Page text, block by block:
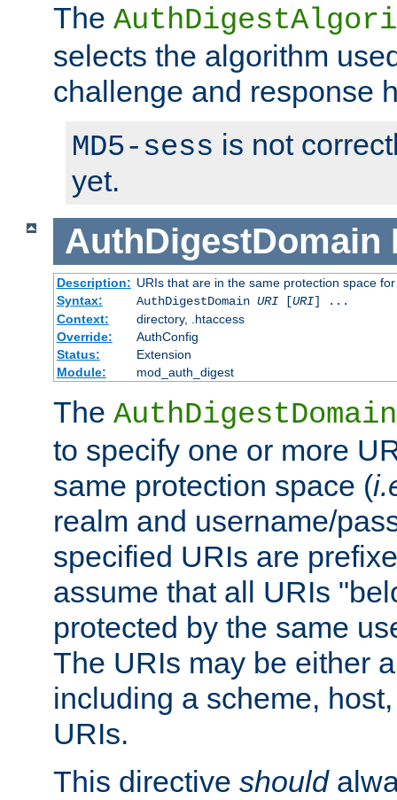
The
selects the algorithm
challenge and response
MD5-sess is not
yet.
AuthDigestDomain
Description: URIs that are in the same protection space
Syntax:
AuthDigestDomain URI[URI] ...
Context:
directory, .htaccess
Override:
AuthConfig
Status:
Extension
Module:
mod_auth_digest
The AuthDigestDomain
to specify one or more
same protection space (
realm and username/
specified URIs are
assume that all URIs
protected by the same
The URIs may be either
including a scheme,
URIs.
This directive should